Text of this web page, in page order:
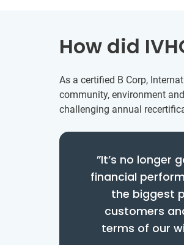
How did
As a certified B Corp,
community, environment
challenging annual
”It’s no longer
financial
the biggest
customers
terms of our